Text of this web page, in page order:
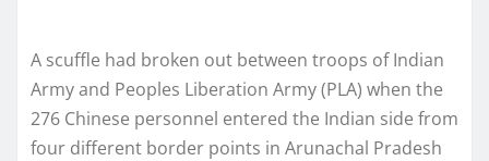
A scuffle had broken out between troops of Indian
Army and Peoples Liberation Army (PLA) when the
276 Chinese personnel entered the Indian side from
four different border points in Arunachal Pradesh